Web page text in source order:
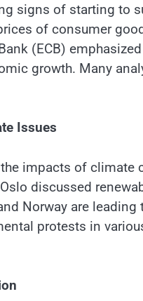
signs of starting to
of consumer
(ECB)
growth. Many
Issues
impacts of climate
discussed
Norway are
protests in